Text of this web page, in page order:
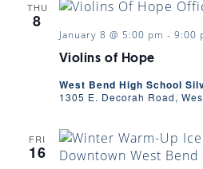
THU
8
Violins of Hope
January 8 @ 5:00 pm - 9:00
West Bend High School
1305 E. Decorah Road,
FRI
16